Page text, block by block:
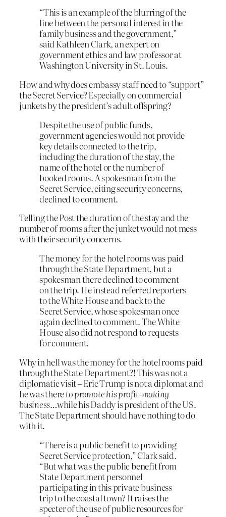
“This is an example of the blurring of the
line between the personal interest in the
family business and the government,”
said Kathleen Clark, an expert on
government ethics and law professor at
Washington University in St. Louis.
How and why does embassy staff need to “support”
the Secret Service? Especially on commercial
junkets by the president’s adult offspring?
Despite the use of public funds,
government agencies would not provide
key details connected to the trip,
including the duration of the stay, the
name of the hotel or the number of
booked rooms. A spokesman from the
Secret Service, citing security concerns,
declined to comment.
Telling the Post the duration of the stay and the
number of rooms after the junket would not mess
with their security concerns.
The money for the hotel rooms was paid
through the State Department, but a
spokesman there declined to comment
on the trip. He instead referred reporters
to the White House and back to the
Secret Service, whose spokesman once
again declined to comment. The White
House also did not respond to requests
for comment.
Why in hell was the money for the hotel rooms paid
through the State Department?! This was not a
diplomatic visit – Eric Trump is not a diplomat and
he was thereto promote his profit-making
business…while his Daddy is president of the US.
The State Department should have nothing to do
with it.
“There is a public benefit to providing
Secret Service protection,” Clark said.
“But what was the public benefit from
State Department personnel
participating in this private business
trip to the coastal town? It raises the
specter of the use of public resources for